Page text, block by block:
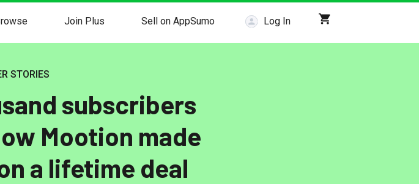
Join Plus Sell on AppSumo Log In
STORIES
subscribers
Mootion made
a lifetime deal